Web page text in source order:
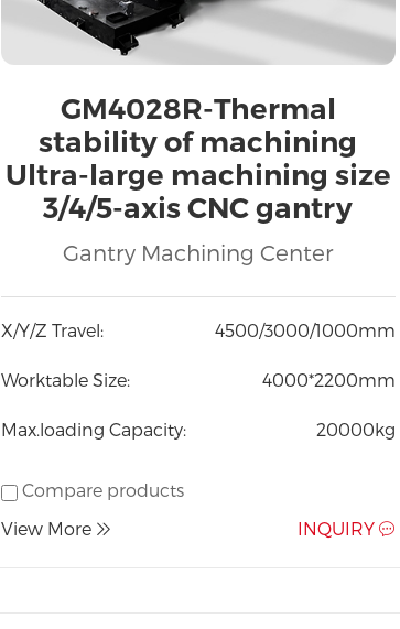
GM4028R-Thermal
stability of machining
Ultra-large machining size
3/4/5-axis CNC gantry
machining centers
Exported to the world at
an affordable price
Gantry Machining Center
X/Y/Z Travel: 4500/3000/1000mm
Worktable Size: 4000*2200mm
Max.loading Capacity: 20000kg
Compare products
View More
INQUIRY